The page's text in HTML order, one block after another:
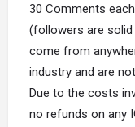
30 Comments
(followers are solid
come from
industry and are
Due to the costs
no refunds on any